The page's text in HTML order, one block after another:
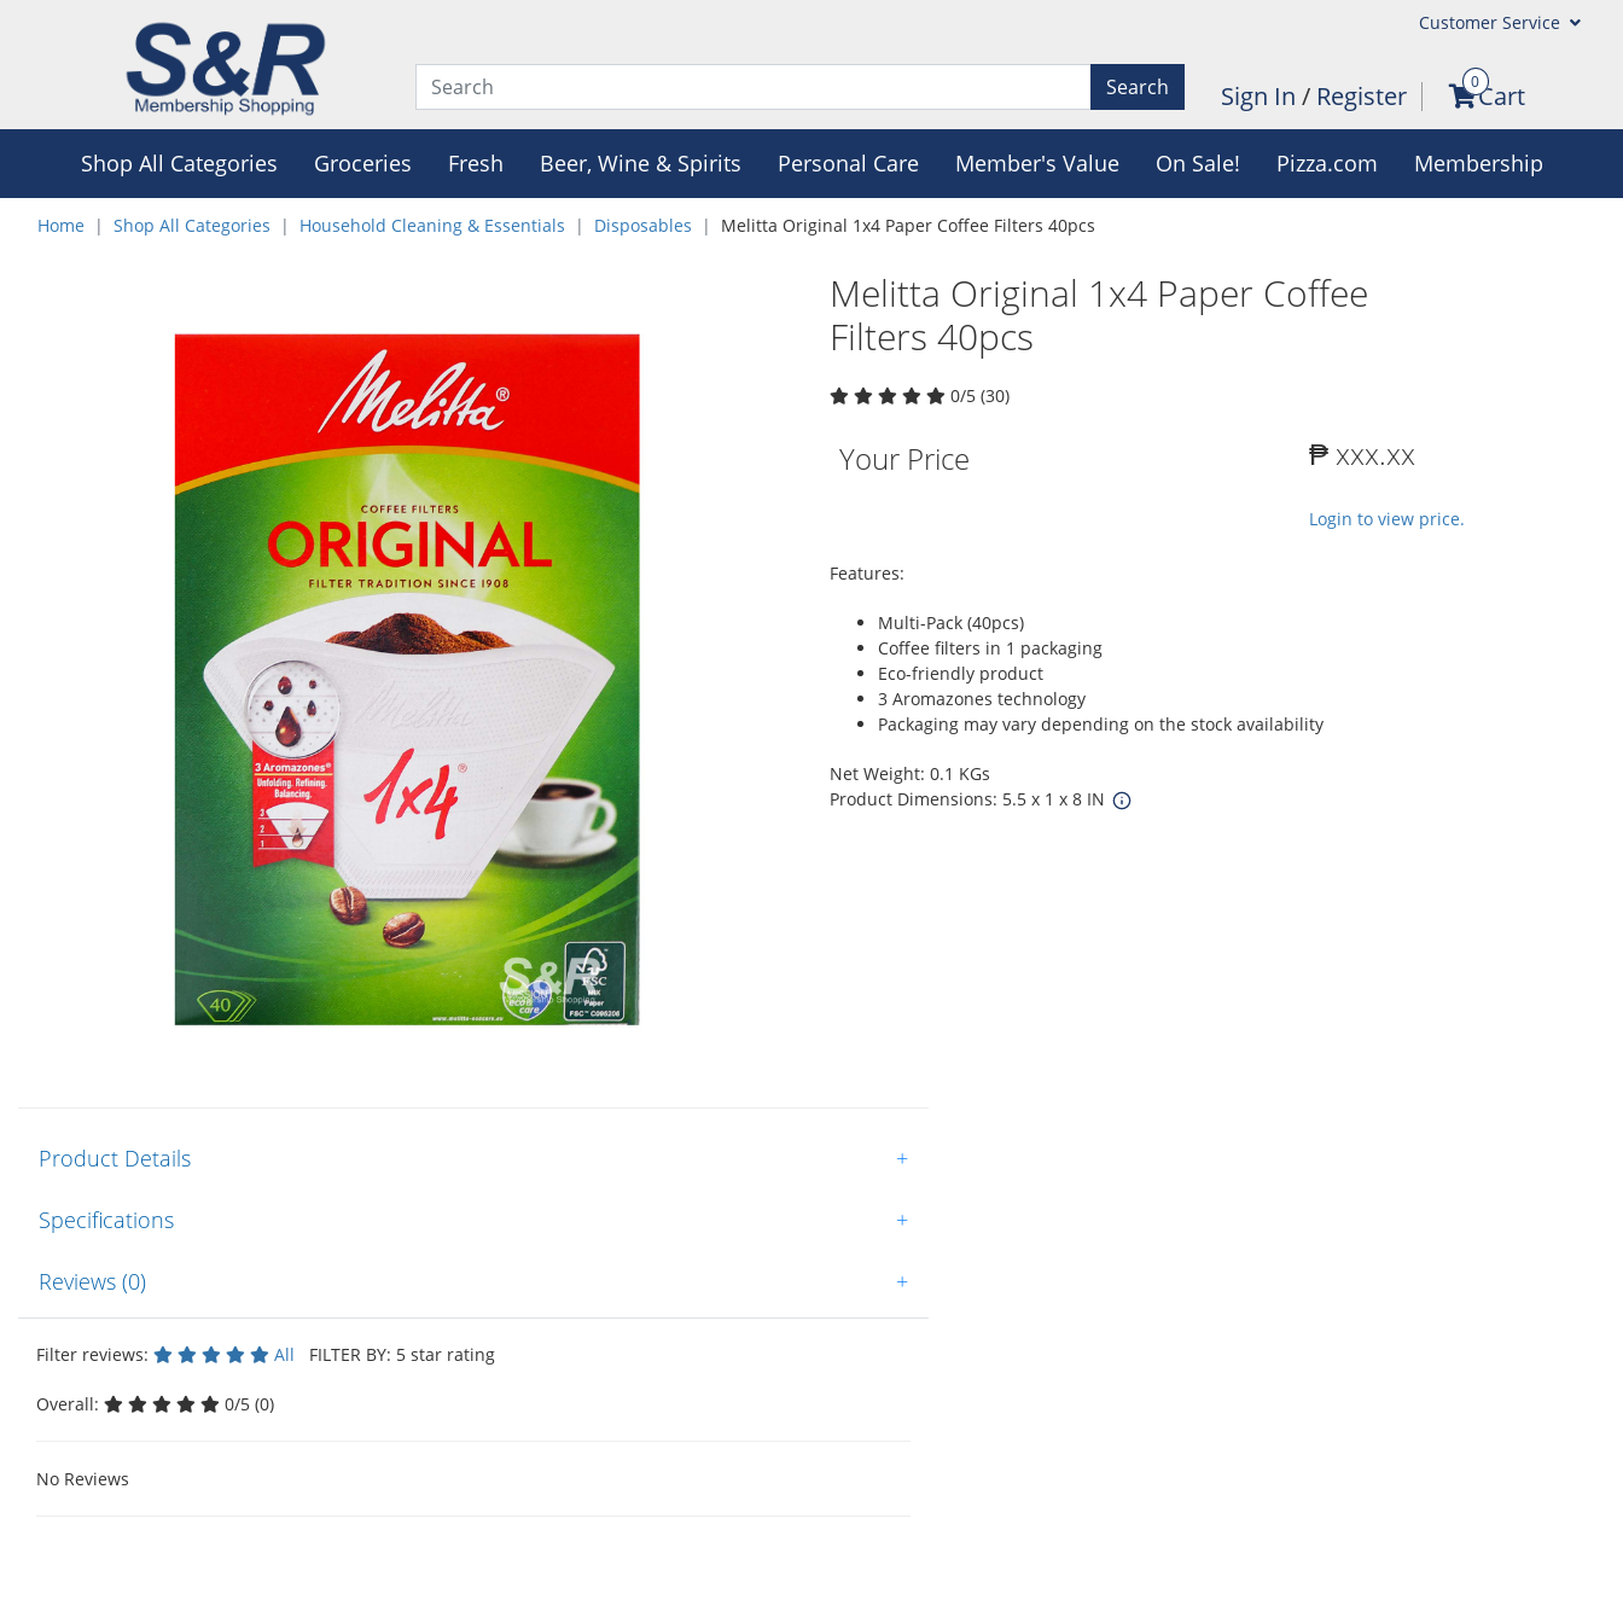
Customer Service
Search Sign In / Register 0Cart
Shop All Categories Groceries Fresh Beer, Wine & Spirits Personal Care Member's Value On Sale! Pizza.com Membership
Home Shop All Categories Household Cleaning & Essentials Disposables Melitta Original 1x4 Paper Coffee Filters 40pcs
Melitta Original 1x4 Paper Coffee
Filters 40pcs
0/5 (30)
Your Price ₱ xxx.xx
Login to view price.
Features:
Multi-Pack (40pcs)
Coffee filters in 1 packaging
Eco-friendly product
3 Aromazones technology
Packaging may vary depending on the stock availability
Net Weight: 0.1 KGs
Product Dimensions: 5.5 x 1 x 8 IN
Product Details +
Specifications +
Reviews (0) +
Filter reviews: All FILTER BY: 5 star rating
Overall: 0/5 (0)
No Reviews